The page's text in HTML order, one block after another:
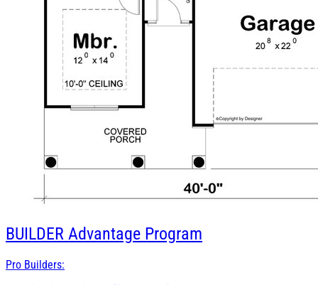
BUILDER Advantage Program
Pro Builders: